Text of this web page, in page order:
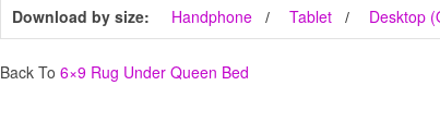
Download by size: Handphone Tablet Desktop
Back To 6×9 Rug Under Queen Bed